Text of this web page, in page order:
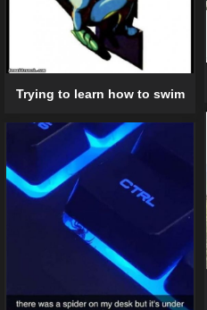
Trying to learn how to swim